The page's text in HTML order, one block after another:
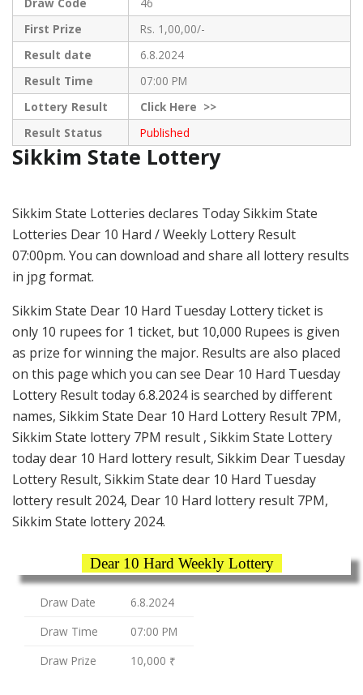
First Prize
Rs. 1,00,00/-
Result date
6.8.2024
Result Time
07:00 PM
Lottery Result
ClickHere >>
Result Status
Published
Sikkim State Lottery
Sikkim State Lotteries declares Today Sikkim State
Lotteries Dear 10 Hard / Weekly Lottery Result
07:00pm. You can download and share all lottery results
in jpg format.
Sikkim State Dear 10 Hard Tuesday Lottery ticket is
only 10 rupees for 1 ticket, but 10,000 Rupees is given
as prize for winning the major. Results are also placed
on this page which you can see Dear 10 Hard Tuesday
Lottery Result today 6.8.2024 is searched by different
names, Sikkim State Dear 10 Hard Lottery Result 7PM,
Sikkim State lottery 7PM result , Sikkim State Lottery
today dear 10 Hard lottery result, Sikkim Dear Tuesday
Lottery Result, Sikkim State dear 10 Hard Tuesday
lottery result 2024, Dear 10 Hard lottery result 7PM,
Sikkim State lottery 2024.
Dear 10 Hard Weekly Lottery
Draw Date
6.8.2024
Draw Time
07:00 PM
Draw Prize
10,000 ₹